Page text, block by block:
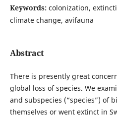
Keywords: colonization,
climate change, avifauna
Abstract
There is presently great
global loss of species. We
and subspecies (“species”) of
themselves or went extinct in